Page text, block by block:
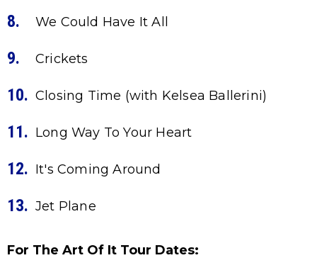
We Could Have It All
Crickets
Closing Time (with Kelsea Ballerini)
Long Way To Your Heart
It's Coming Around
Jet Plane
For The Art Of It Tour Dates: